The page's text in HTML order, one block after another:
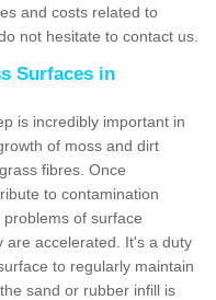
and costs related to
not hesitate to contact us.
Surfaces in
is incredibly important in
of moss and dirt
fibres. Once
to contamination
of surface
are accelerated. It's a duty
to regularly maintain
sand or rubber infill is